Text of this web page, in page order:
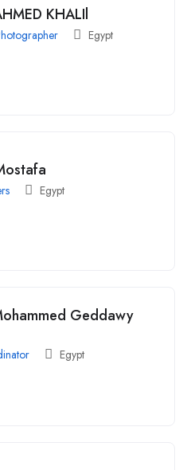
KHALIl
Egypt
Egypt
Geddawy
Egypt